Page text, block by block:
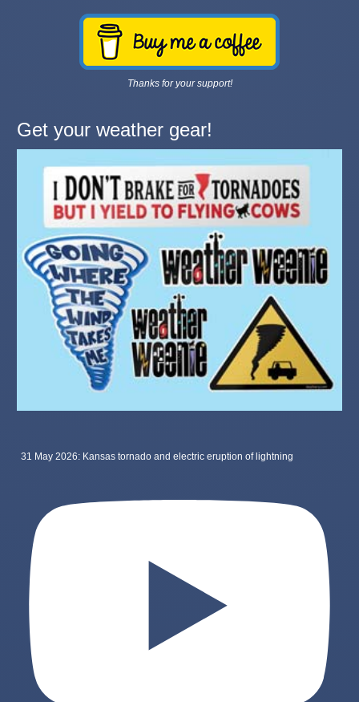
Thanks for your support!
Get your weather gear!
31 May 2026: Kansas tornado and electric eruption of lightning